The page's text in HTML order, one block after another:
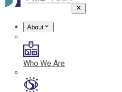
About
Who We Are